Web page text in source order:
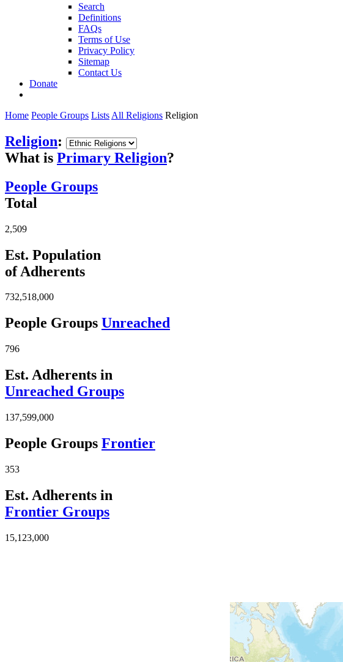
Search
Definitions
FAQs
Terms of Use
Privacy Policy
Sitemap
Contact Us
Donate
Home People Groups Lists All Religions Religion
Religion:
What is Primary Religion?
People Groups
Total
2,509
Est. Population
of Adherents
732,518,000
People Groups Unreached
796
Est. Adherents in
Unreached Groups
137,599,000
People Groups Frontier
353
Est. Adherents in
Frontier Groups
15,123,000